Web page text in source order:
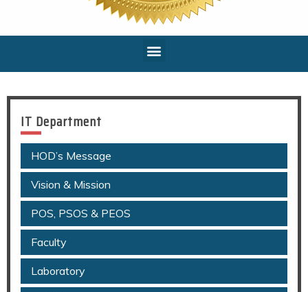
IT Department
HOD’s Message
Vision & Mission
POS, PSOS & PEOS
Faculty
Laboratory